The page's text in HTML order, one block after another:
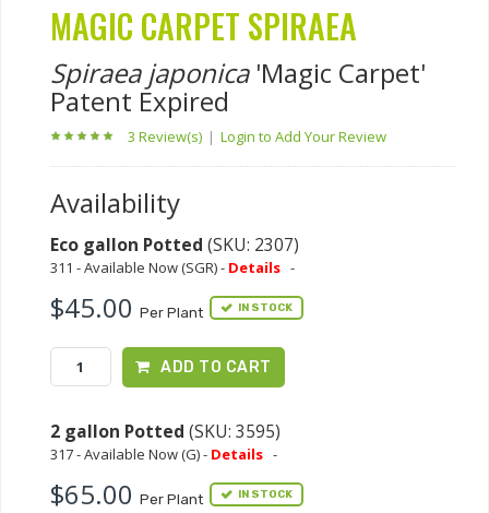
MAGIC CARPET SPIRAEA
Spiraea japonica'Magic Carpet'
Patent Expired
3 Review(s) | Login to Add Your Review
Availability
Eco gallon Potted (SKU: 2307)
311 - Available Now (SGR) - Details -
$45.00 Per Plant IN STOCK
ADD TO CART
2 gallon Potted (SKU: 3595)
317 - Available Now (G) - Details -
$65.00 Per Plant IN STOCK